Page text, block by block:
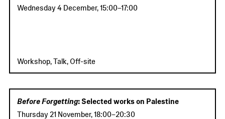
Wednesday 4 December,15:00–17:00
Workshop, Talk, Off-site
Before Forgetting: Selected works on Palestine
Thursday 21 November,18:00–20:30